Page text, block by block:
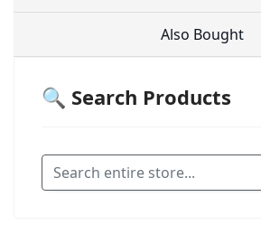
Also Bought
🔍 Search Products